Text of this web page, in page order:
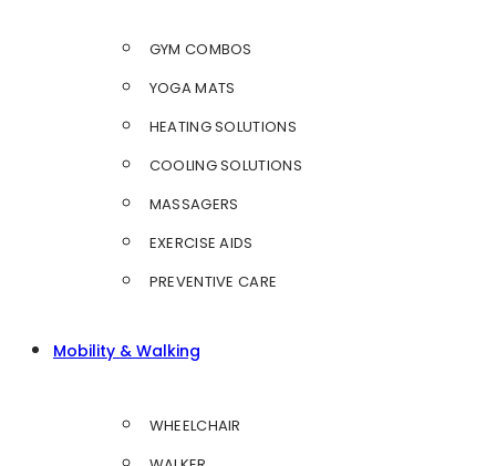
GYM COMBOS
YOGA MATS
HEATING SOLUTIONS
COOLING SOLUTIONS
MASSAGERS
EXERCISE AIDS
PREVENTIVE CARE
Mobility & Walking
WHEELCHAIR